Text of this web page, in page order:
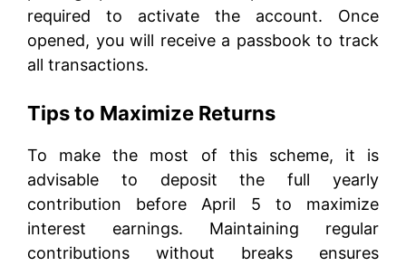
required to activate the account. Once
opened, you will receive a passbook to track
all transactions.
Tips to Maximize Returns
To make the most of this scheme, it is
advisable to deposit the full yearly
contribution before April 5 to maximize
interest earnings. Maintaining regular
contributions without breaks ensures